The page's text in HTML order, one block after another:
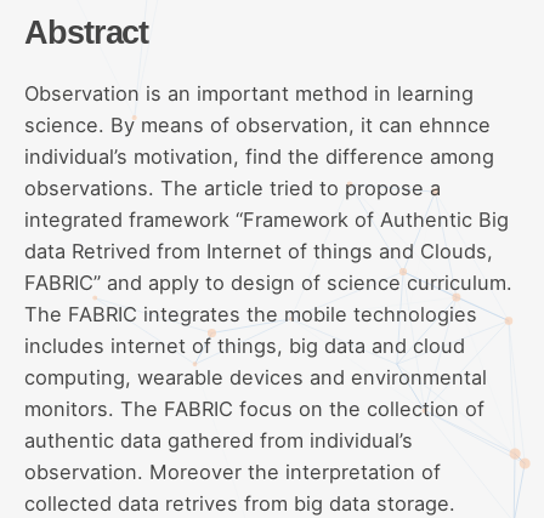
Abstract
Observation is an important method in learning
science. By means of observation, it can ehnnce
individual’s motivation, find the difference among
observations. The article tried to propose a
integrated framework “Framework of Authentic Big
data Retrived from Internet of things and Clouds,
FABRIC” and apply to design of science curriculum.
The FABRIC integrates the mobile technologies
includes internet of things, big data and cloud
computing, wearable devices and environmental
monitors. The FABRIC focus on the collection of
authentic data gathered from individual’s
observation. Moreover the interpretation of
collected data retrives from big data storage.